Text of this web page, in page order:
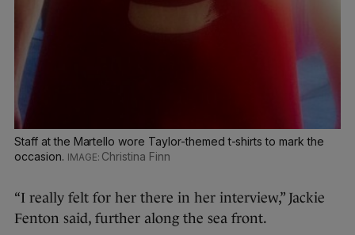
Staff at the Martello wore Taylor-themed t-shirts to mark the
occasion.
Christina Finn
“I really felt for her there in her interview,” Jackie
Fenton said, further along the sea front.